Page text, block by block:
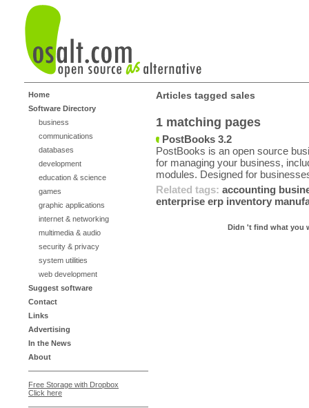
Home
Software Directory
business
communications
databases
development
education & science
games
graphic applications
internet & networking
multimedia & audio
security & privacy
system utilities
web development
Suggest software
Contact
Links
Advertising
In the News
About
Free Storage with Dropbox
Click here
Articles tagged sales
1 matching pages
PostBooks 3.2
PostBooks is an open source
for managing your business,
modules. Designed for
Related tags: accounting
enterprise erp inventory
Didn 't find what you